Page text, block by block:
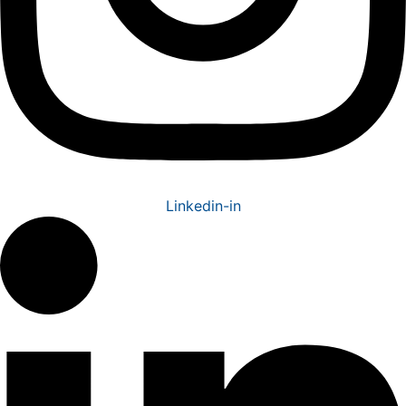
Linkedin-in